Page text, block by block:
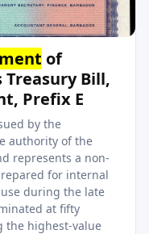
of
Treasury Bill,
Prefix E
by the
authority of the
represents a non-
for internal
during the late
at fifty
the highest-value